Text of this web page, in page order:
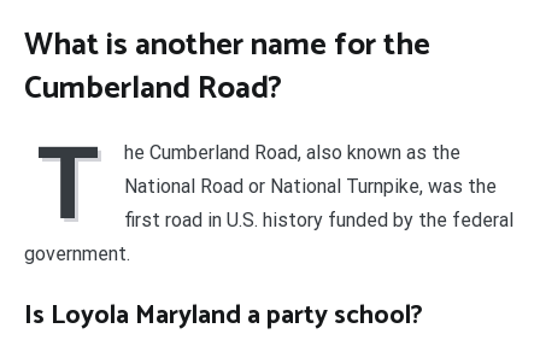
What is another name for the
Cumberland Road?
T
he Cumberland Road, also known as the
National Road or National Turnpike, was the
first road in U.S. history funded by the federal
government.
Is Loyola Maryland a party school?